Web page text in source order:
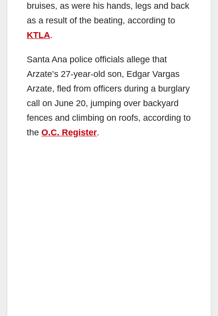
bruises, as were his hands, legs and back
as a result of the beating, according to
KTLA.
Santa Ana police officials allege that
Arzate’s 27-year-old son, Edgar Vargas
Arzate, fled from officers during a burglary
call on June 20, jumping over backyard
fences and climbing on roofs, according to
the O.C. Register.